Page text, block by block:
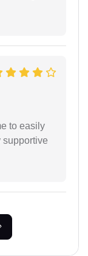
to easily
supportive